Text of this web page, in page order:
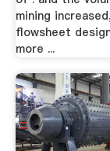
mining
flowsheet
more ...